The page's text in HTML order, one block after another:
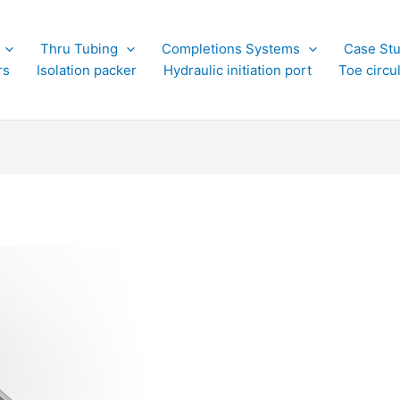
Thru Tubing Completions Systems
Case
Isolation packer Hydraulic initiation port Toe